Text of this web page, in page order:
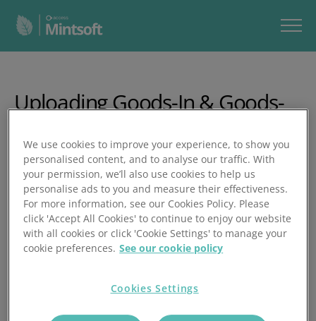
Uploading Goods-In & Goods-
In this video, you’ll learn how to use Mintsoft’s bulk Goods
In/Out upload tool to adjust stock levels for multiple
products at once.
In under two minutes, you’ll learn how to:
Access the Goods In/Out upload via Products
Download and complete the Excel template
Enter client, SKUs, warehouse, and location details
We use cookies to improve your experience, to show you
personalised content, and to analyse our traffic. With
your permission, we’ll also use cookies to help us
personalise ads to you and measure their effectiveness.
For more information, see our Cookies Policy. Please
click 'Accept All Cookies' to continue to enjoy our website
with all cookies or click 'Cookie Settings' to manage your
cookie preferences. See our cookie policy
Cookies Settings